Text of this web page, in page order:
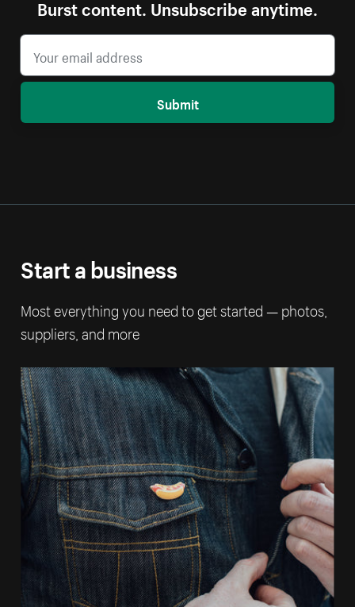
Burst content. Unsubscribe anytime.
Submit
Start a business
Most everything you need to get started — photos,
suppliers, and more